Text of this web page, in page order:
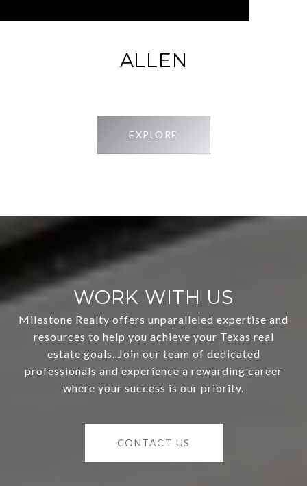
ALLEN
EXPLORE
WORK WITH US
Milestone Realty offers unparalleled expertise and
resources to help you achieve your Texas real
estate goals. Join our team of dedicated
professionals and experience a rewarding career
where your success is our priority.
CONTACT US